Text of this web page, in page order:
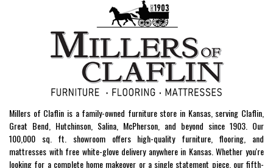
Millers of Claflin is a family-owned furniture store in Kansas, serving Claflin,
Great Bend, Hutchinson, Salina, McPherson, and beyond since 1903. Our
100,000 sq. ft. showroom offers high-quality furniture, flooring, and
mattresses with free white-glove delivery anywhere in Kansas. Whether you're
looking for a complete home makeover or a single statement piece, our fifth-